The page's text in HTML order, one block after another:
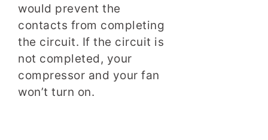
would prevent the
contacts from completing
the circuit. If the circuit is
not completed, your
compressor and your fan
won’t turn on.